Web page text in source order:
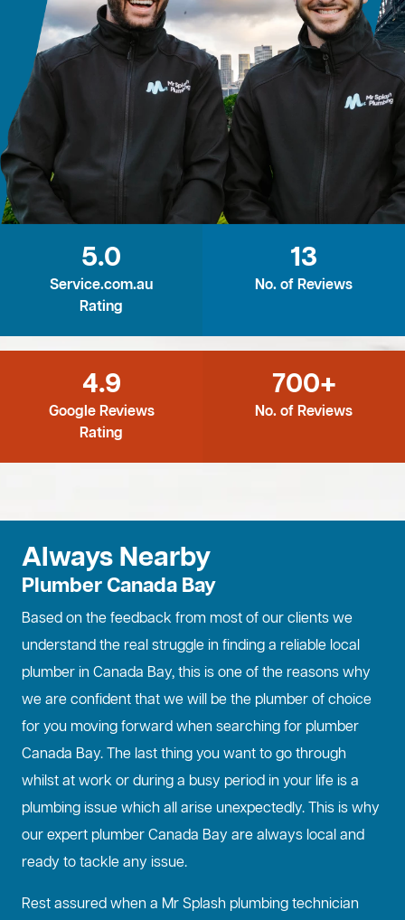
5.0
Service.com.au
Rating
13
No. of Reviews
4.9
Google Reviews
Rating
700+
No. of Reviews
Always Nearby
Plumber Canada Bay
Based on the feedback from most of our clients we
understand the real struggle in finding a reliable local
plumber in Canada Bay, this is one of the reasons why
we are confident that we will be the plumber of choice
for you moving forward when searching for plumber
Canada Bay. The last thing you want to go through
whilst at work or during a busy period in your life is a
plumbing issue which all arise unexpectedly. This is why
our expert plumber Canada Bay are always local and
ready to tackle any issue.
Rest assured when a Mr Splash plumbing technician